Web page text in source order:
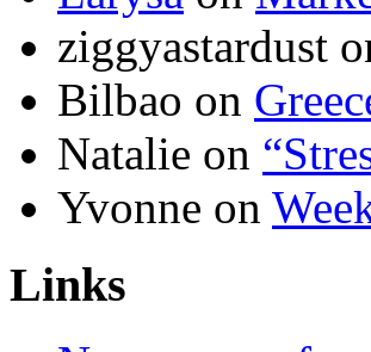
ziggyastardust
Bilbao on
Natalie on
Yvonne on
Links